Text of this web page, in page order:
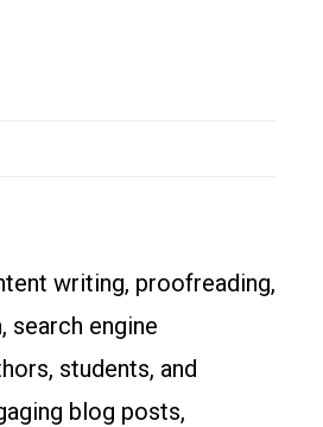
writing, proofreading,
search engine
students, and
blog posts,